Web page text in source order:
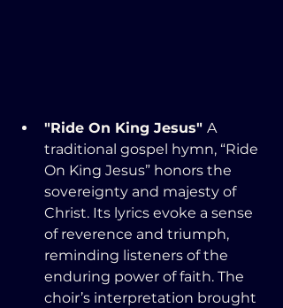
"Ride On King Jesus" A
traditional gospel hymn, “Ride
On King Jesus” honors the
sovereignty and majesty of
Christ. Its lyrics evoke a sense
of reverence and triumph,
reminding listeners of the
enduring power of faith. The
choir’s interpretation brought